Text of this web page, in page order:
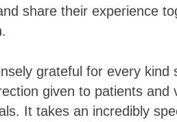
share their experience
grateful for every
given to patients
It takes an incredibly